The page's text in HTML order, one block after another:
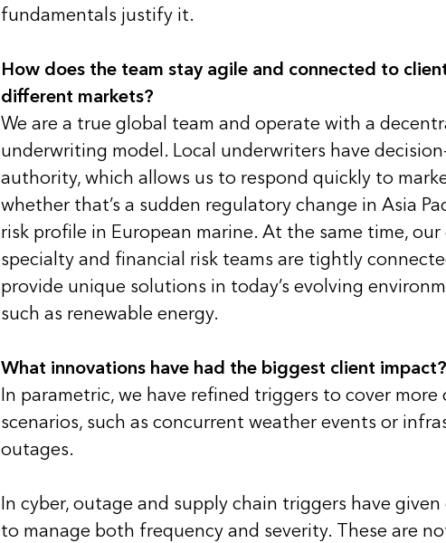
fundamentals justify it.
How does the team stay agile and connected to
different markets?
We are a true global team and operate with a
underwriting model. Local underwriters have
authority, which allows us to respond quickly to
whether that’s a sudden regulatory change in Asia
risk profile in European marine. At the same time, our
specialty and financial risk teams are tightly
provide unique solutions in today’s evolving
such as renewable energy.
What innovations have had the biggest client impact?
In parametric, we have refined triggers to cover more
scenarios, such as concurrent weather events or
outages.
In cyber, outage and supply chain triggers have given
to manage both frequency and severity. These are